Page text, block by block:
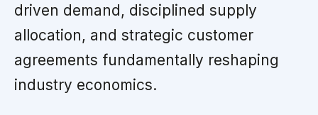
driven demand, disciplined supply
allocation, and strategic customer
agreements fundamentally reshaping
industry economics.